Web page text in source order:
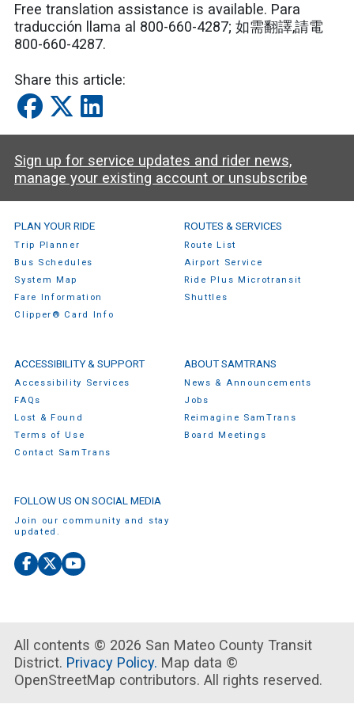
Free translation assistance is available. Para
traducción llama al 800-660-4287; 如需翻譯,請電
800-660-4287.
Share this article:
Sign up for service updates and rider news,
manage your existing account or unsubscribe
SamTrans Footer Menu
PLAN YOUR RIDE
Trip Planner
Bus Schedules
System Map
Fare Information
Clipper® Card Info
ROUTES & SERVICES
Route List
Airport Service
Ride Plus Microtransit
Shuttles
ACCESSIBILITY & SUPPORT
Accessibility Services
FAQs
Lost & Found
Terms of Use
Contact SamTrans
ABOUT SAMTRANS
News & Announcements
Jobs
Reimagine SamTrans
Board Meetings
FOLLOW US ON SOCIAL MEDIA
Join our community and stay
updated.
Facebook
X
YouTube
All contents © 2026 San Mateo County Transit
District. Privacy Policy. Map data ©
OpenStreetMap contributors. All rights reserved.